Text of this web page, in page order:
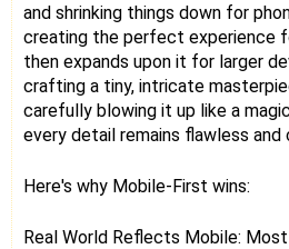
and shrinking things down for
creating the perfect experience
then expands upon it for larger
crafting a tiny, intricate
carefully blowing it up like a
every detail remains flawless and
Here's why Mobile-First wins:
Real World Reflects Mobile: